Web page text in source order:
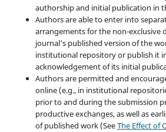
authorship and initial publication in
Authors are able to enter into
arrangements for the non-exclusive
journal's published version of the
institutional repository or publish it
acknowledgement of its initial
Authors are permitted and
online (e.g., in institutional
prior to and during the submission
productive exchanges, as well as
of published work (SeeThe Effect of